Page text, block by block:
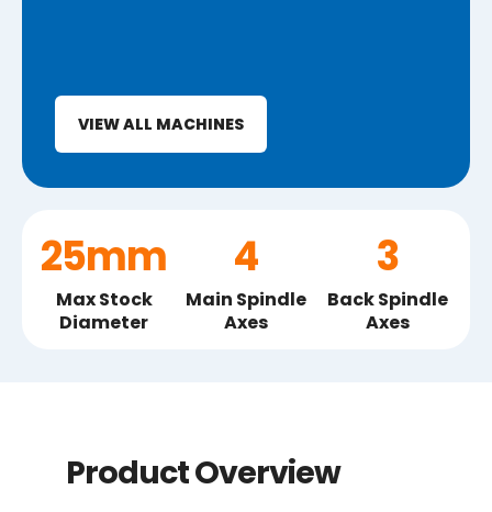
VIEW ALL MACHINES
25mm
Max Stock
Diameter
4
Main Spindle
Axes
3
Back Spindle
Axes
Product Overview